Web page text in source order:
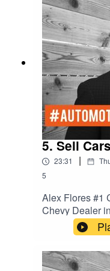
5. Sell
23:31 |
5
Alex Flores #1
Chevy Dealer
in the Nation. We talk Culture and process in the
dealership to